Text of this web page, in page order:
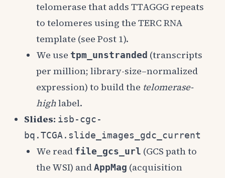
telomerase that adds TTAGGG repeats
to telomeres using the TERC RNA
template (see Post 1).
We use tpm_unstranded (transcripts
per million; library-size–normalized
expression) to build the telomerase-
highlabel.
Slides: isb-cgc-
bq.TCGA.slide_images_gdc_current
We read file_gcs_url (GCS path to
the WSI) andAppMag (acquisition